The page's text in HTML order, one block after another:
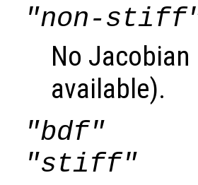
"non-
No
available).
"bdf"
"stiff"